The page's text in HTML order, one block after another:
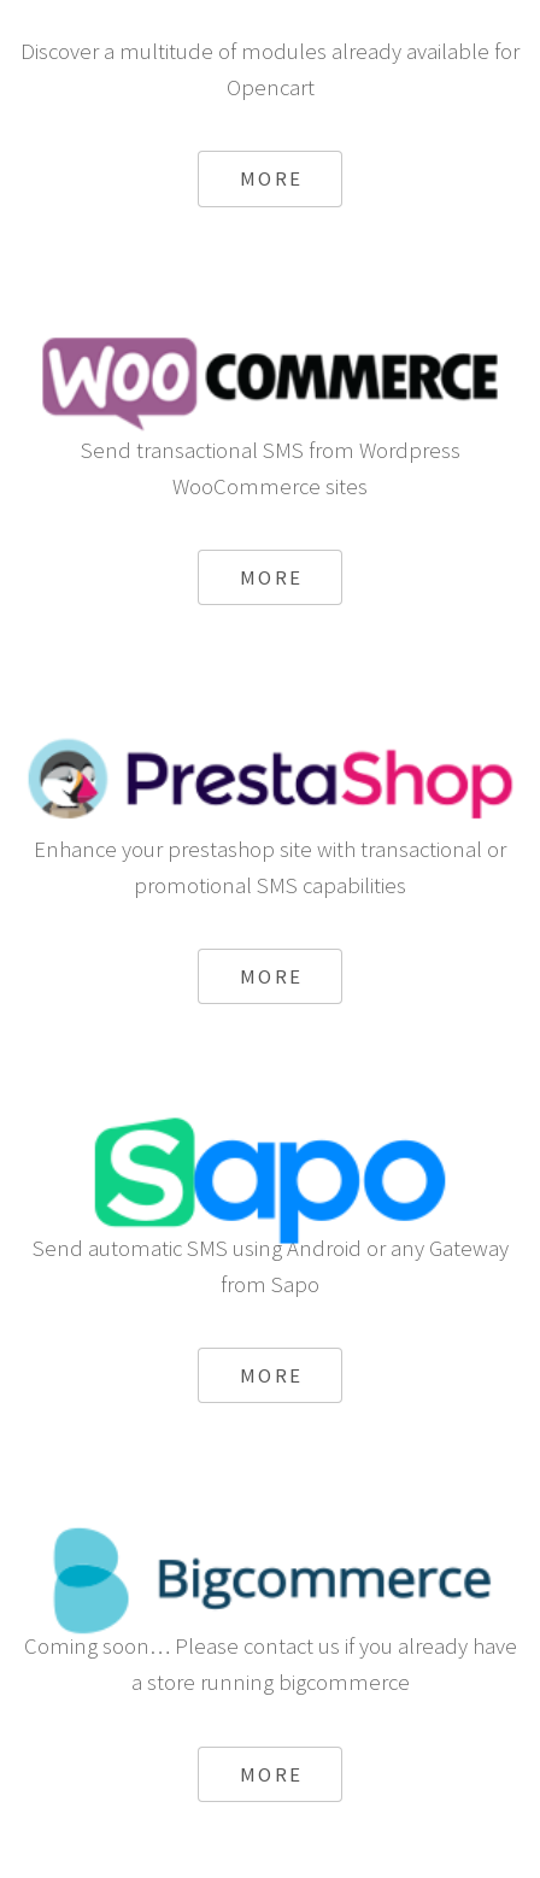
Discover a multitude of modules already available for
Opencart
MORE
Send transactional SMS from Wordpress
WooCommerce sites
MORE
Enhance your prestashop site with transactional or
promotional SMS capabilities
MORE
Send automatic SMS using Android or any Gateway
from Sapo
MORE
Coming soon… Please contact us if you already have
a store running bigcommerce
MORE